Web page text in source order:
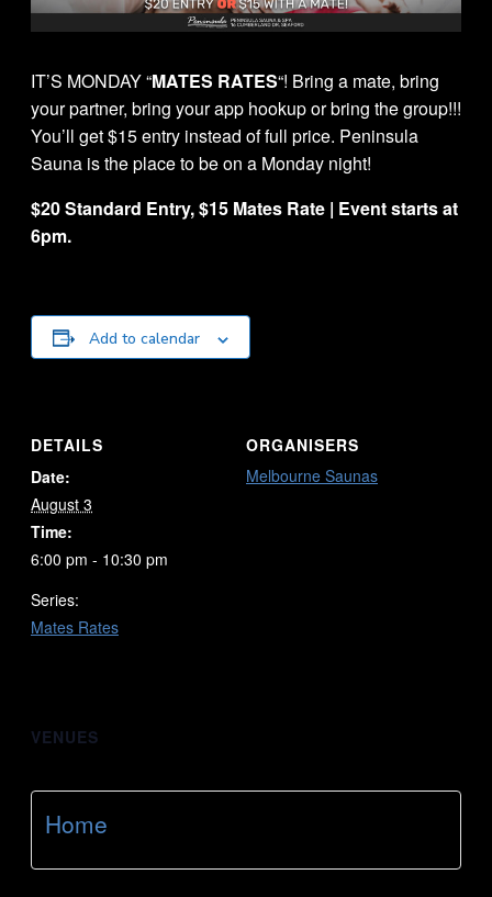
IT’S MONDAY “MATES RATES“! Bring a mate, bring
your partner, bring your app hookup or bring the group!!!
You’ll get $15 entry instead of full price. Peninsula
Sauna is the place to be on a Monday night!
$20 Standard Entry, $15 Mates Rate | Event starts at
6pm.
Add to calendar
DETAILS
Date:
August 3
Time:
6:00 pm - 10:30 pm
Series:
Mates Rates
ORGANISERS
Melbourne Saunas
VENUES
Home